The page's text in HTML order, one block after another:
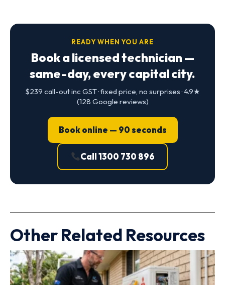
READY WHEN YOU ARE
Book a licensed technician —
same-day, every capital city.
$239 call-out inc GST · fixed price, no surprises · 4.9★
(128 Google reviews)
Book online — 90 seconds
Call 1300 730 896
Other Related Resources